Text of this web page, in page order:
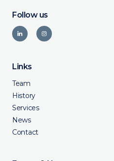
Follow us
Links
Team
History
Services
News
Contact